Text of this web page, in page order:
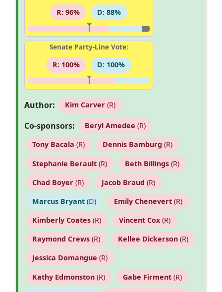
R: 96%
D: 88%
Senate Party-Line Vote:
R: 100%
D: 100%
Author: Kim Carver(R)
Co-sponsors: Beryl Amedee (R)
Tony Bacala (R) Dennis Bamburg (R)
Stephanie Berault(R) Beth Billings(R)
Chad Boyer(R) Jacob Braud (R)
Marcus Bryant(D) Emily Chenevert(R)
Kimberly Coates(R) Vincent Cox(R)
Raymond Crews(R) Kellee Dickerson(R)
Jessica Domangue (R)
Kathy Edmonston(R) Gabe Firment(R)